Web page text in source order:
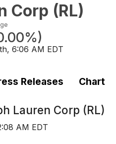
Corp (RL)
)
6:06 AM EDT
Releases Chart
Lauren Corp (RL)
AM EDT